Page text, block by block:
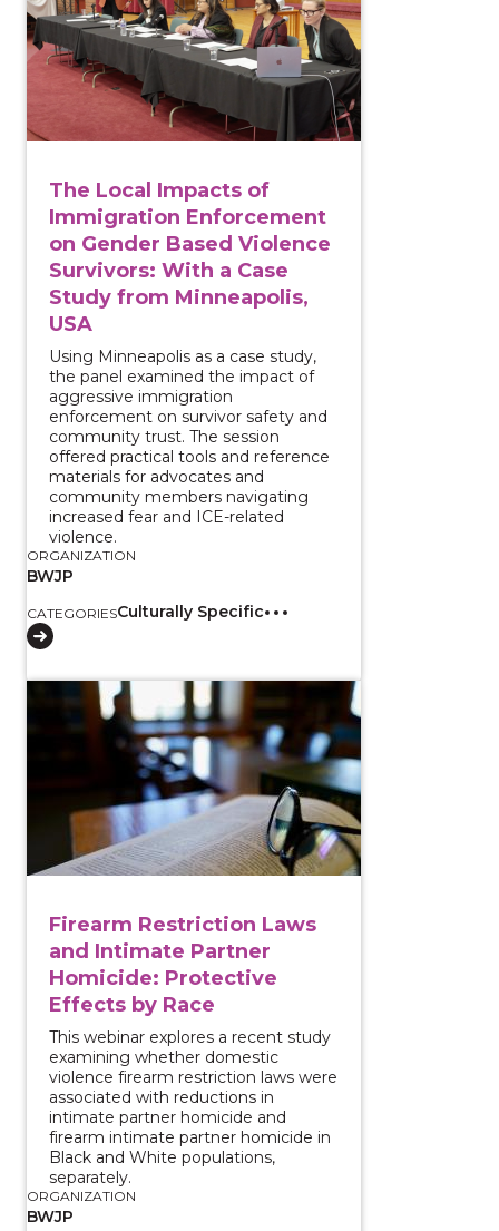
The Local Impacts of
Immigration Enforcement
on Gender Based Violence
Survivors: With a Case
Study from Minneapolis,
USA
Using Minneapolis as a case study,
the panel examined the impact of
aggressive immigration
enforcement on survivor safety and
community trust. The session
offered practical tools and reference
materials for advocates and
community members navigating
increased fear and ICE-related
violence.
ORGANIZATION
BWJP
CATEGORIESCulturally Specific
Firearm Restriction Laws
and Intimate Partner
Homicide: Protective
Effects by Race
This webinar explores a recent study
examining whether domestic
violence firearm restriction laws were
associated with reductions in
intimate partner homicide and
firearm intimate partner homicide in
Black and White populations,
separately.
ORGANIZATION
BWJP
View course: Firearm Restriction Laws and